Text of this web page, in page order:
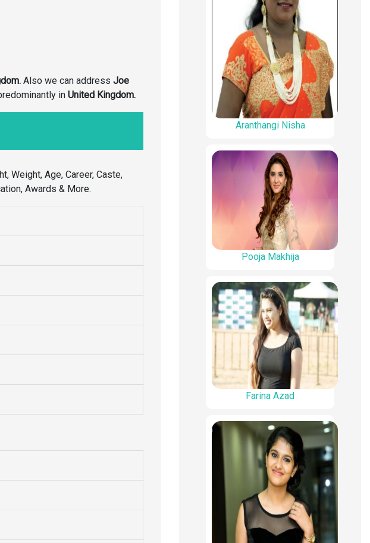
Also we can address Joe
in United Kingdom.
Weight, Age, Career, Caste,
Awards & More.
Aranthangi Nisha
Pooja Makhija
Farina Azad